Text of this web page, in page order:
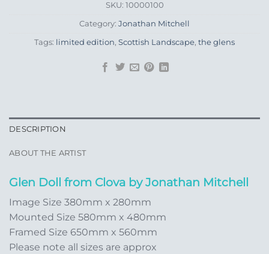
SKU: 10000100
Category: Jonathan Mitchell
Tags: limited edition, Scottish Landscape, the glens
DESCRIPTION
ABOUT THE ARTIST
Glen Doll from Clova by Jonathan Mitchell
Image Size 380mm x 280mm
Mounted Size 580mm x 480mm
Framed Size 650mm x 560mm
Please note all sizes are approx